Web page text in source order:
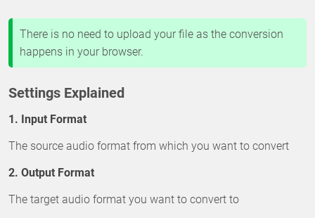
There is no need to upload your file as the conversion
happens in your browser.
Settings Explained
1. Input Format
The source audio format from which you want to convert
2. Output Format
The target audio format you want to convert to